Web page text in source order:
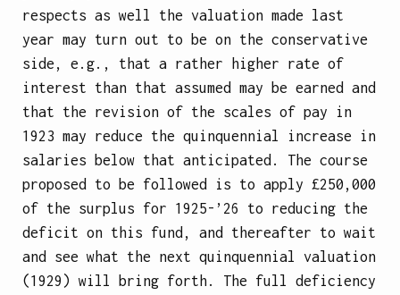
respects as well the valuation made last
year may turn out to be on the conservative
side, e.g., that a rather higher rate of
interest than that assumed may be earned and
that the revision of the scales of pay in
1923 may reduce the quinquennial increase in
salaries below that anticipated. The course
proposed to be followed is to apply £250,000
of the surplus for 1925-’26 to reducing the
deficit on this fund, and thereafter to wait
and see what the next quinquennial valuation
(1929) will bring forth. The full deficiency